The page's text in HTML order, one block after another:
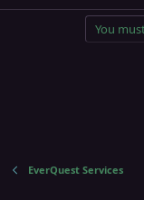
You
EverQuest Services